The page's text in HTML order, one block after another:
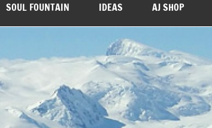
SOUL FOUNTAIN IDEAS AJ SHOP